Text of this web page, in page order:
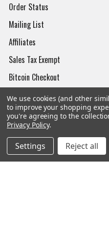
Order Status
Mailing List
Affiliates
Sales Tax Exempt
Bitcoin Checkout
Sitemap
Popular Brands
Magpul
We use cookies (and other
to improve your shopping
you're agreeing to the
Privacy Policy.
Settings Reject all